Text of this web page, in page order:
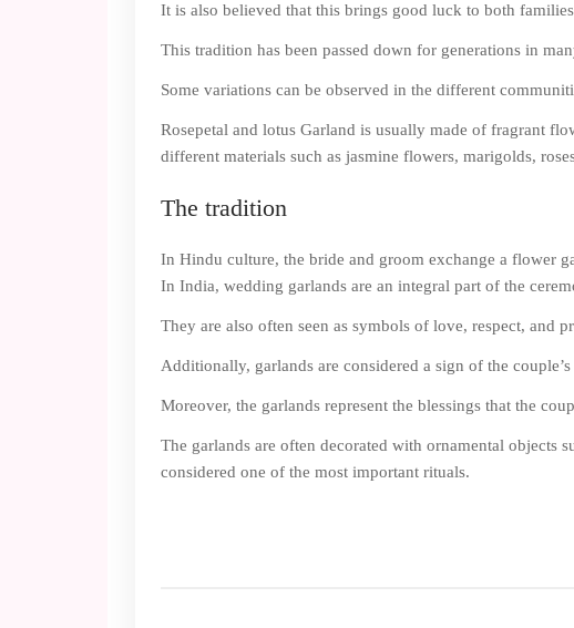
It is also believed that this brings good luck to both
This tradition has been passed down for generations in
Some variations can be observed in the different
Rosepetal and lotus Garland is usually made of fragrant
different materials such as jasmine flowers, marigolds,
The tradition
In Hindu culture, the bride and groom exchange a flower
In India, wedding garlands are an integral part of the
They are also often seen as symbols of love, respect, and
Additionally, garlands are considered a sign of the
Moreover, the garlands represent the blessings that the
The garlands are often decorated with ornamental objects
considered one of the most important rituals.